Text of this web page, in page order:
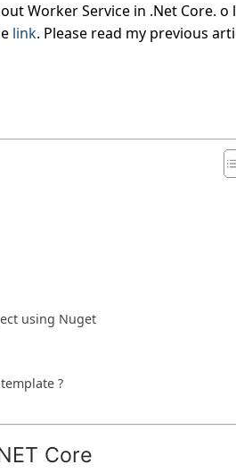
Worker Service in .Net Core.
link. Please read my previous
using Nuget
?
Core